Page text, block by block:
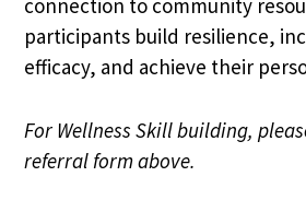
connection to community
participants build resilience,
efficacy, and achieve their
For Wellness Skill building,
referral form above.